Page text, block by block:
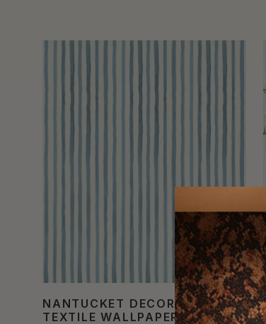
NANTUCKET DECORATIVE
TEXTILE WALLPAPER